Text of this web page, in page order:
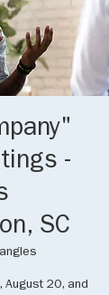
-
SC
August 20, and